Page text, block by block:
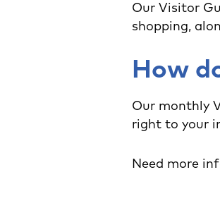
Our Visitor
shopping,
How
Our monthly
right to your
Need more